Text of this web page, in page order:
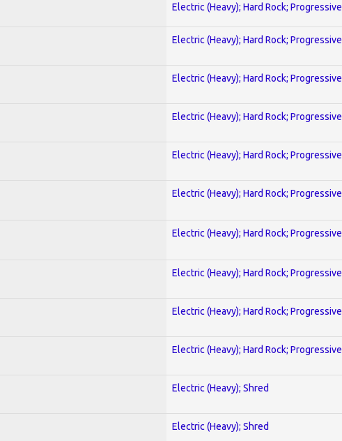
Electric (Heavy); Hard Rock; Progressive
Electric (Heavy); Hard Rock; Progressive
Electric (Heavy); Hard Rock; Progressive
Electric (Heavy); Hard Rock; Progressive
Electric (Heavy); Hard Rock; Progressive
Electric (Heavy); Hard Rock; Progressive
Electric (Heavy); Hard Rock; Progressive
Electric (Heavy); Hard Rock; Progressive
Electric (Heavy); Hard Rock; Progressive
Electric (Heavy); Hard Rock; Progressive
Electric (Heavy); Shred
Electric (Heavy); Shred